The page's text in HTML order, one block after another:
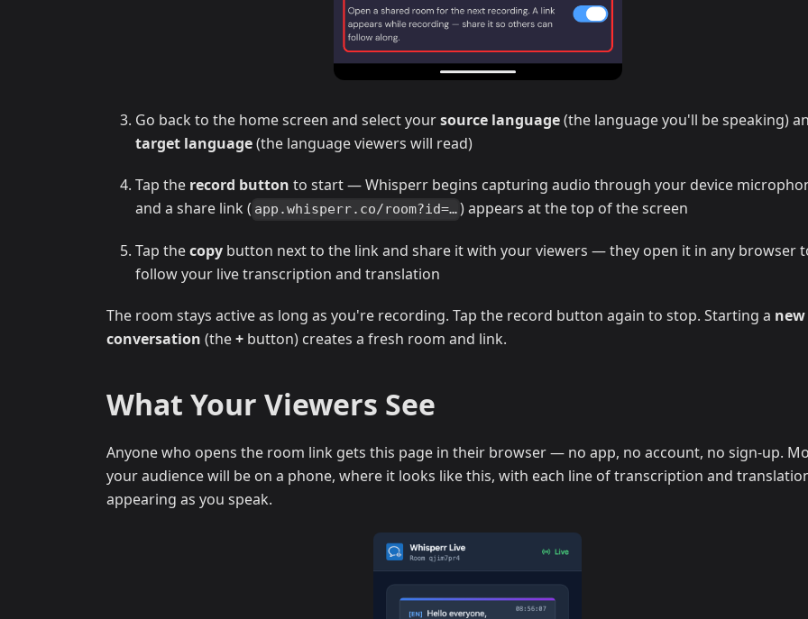
Go back to the home screen and select yoursource language(the language you'll be speaking)
target language(the language viewers will read)
Tap the record button to start — Whisperr begins capturing audio through your device
and a share link ( app.whisperr.co/room?id=…) appears at the top of the screen
Tap thecopy button next to the link and share it with your viewers — they open it in any browser
follow your live transcription and translation
The room stays active as long as you're recording. Tap the record button again to stop. Starting a new
conversation (the+ button) creates a fresh room and link.
What Your Viewers See
Anyone who opens the room link gets this page in their browser — no app, no account, no sign-up.
your audience will be on a phone, where it looks like this, with each line of transcription and
appearing as you speak.